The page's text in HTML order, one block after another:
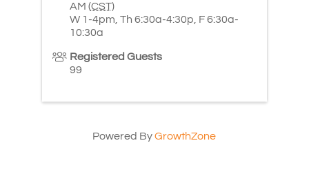
AM (CST)
W 1-4pm, Th 6:30a-4:30p, F 6:30a-
10:30a
Registered Guests
99
Powered ByGrowthZone